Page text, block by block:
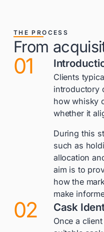
THE PROCESS
From
01
Clients
introductory
how whisky
whether it
During this
such as
allocation
aim is to
how the
make
02 Cask
Once a